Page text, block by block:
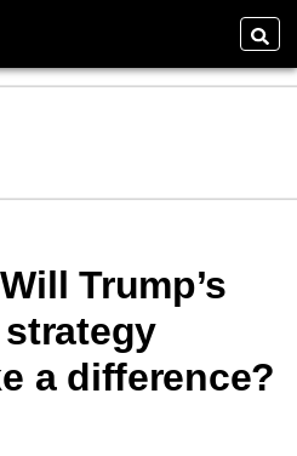
Trump’s
a difference?